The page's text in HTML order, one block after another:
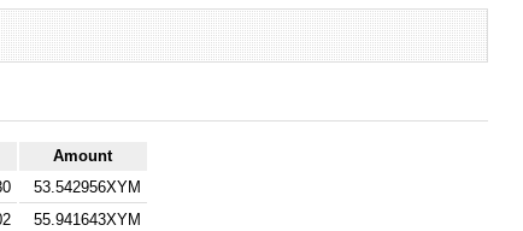
Amount
53.542956XYM
55.941643XYM